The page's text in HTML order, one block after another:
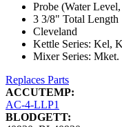
Probe (Water
3 3/8" Total Length
Cleveland
Kettle Series: Kel,
Mixer Series: Mket.
Replaces Parts
ACCUTEMP:
AC-4-LLP1
BLODGETT: